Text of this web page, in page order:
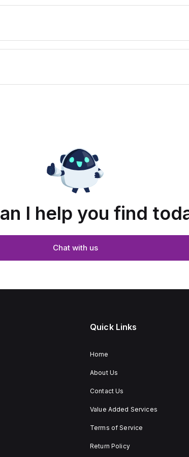
I help you find
Chat with us
Quick Links
Home
About Us
Contact Us
Value Added Services
Terms of Service
Return Policy